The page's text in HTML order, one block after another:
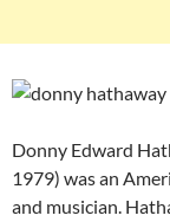
Donny Edward
1979) was an
and musician.